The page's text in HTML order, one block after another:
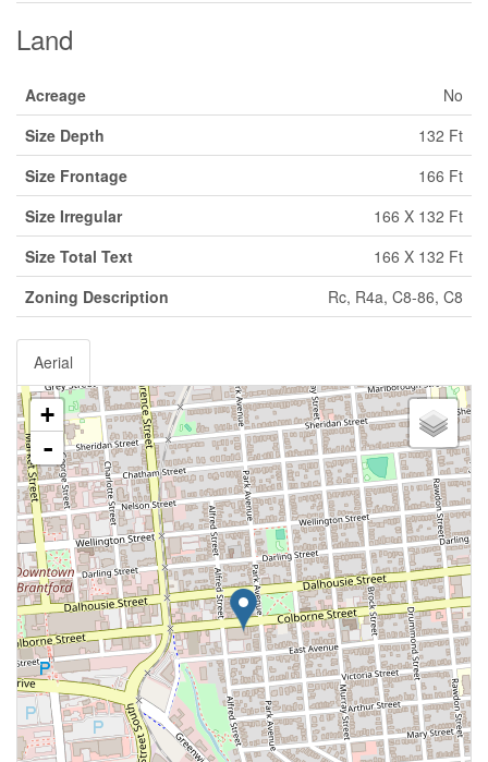
Land
Acreage
No
Size Depth
132 Ft
Size Frontage
166 Ft
Size Irregular
166 X 132 Ft
Size Total Text
166 X 132 Ft
Zoning Description
Rc, R4a, C8-86, C8
Aerial
+
-